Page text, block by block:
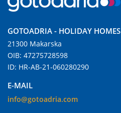
GOTOADRIA - HOLIDAY HOMES
21300 Makarska
OIB: 47275728598
ID: HR-AB-21-060280290
E-MAIL
info@gotoadria.com